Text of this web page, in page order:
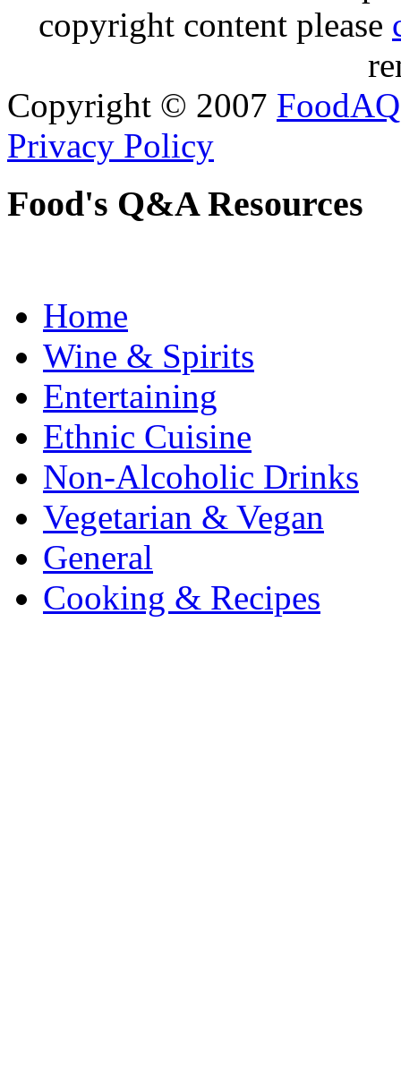
copyright content please
Copyright © 2007 FoodAQ
Privacy Policy
Food's Q&A Resources
Home
Wine & Spirits
Entertaining
Ethnic Cuisine
Non-Alcoholic Drinks
Vegetarian & Vegan
General
Cooking & Recipes